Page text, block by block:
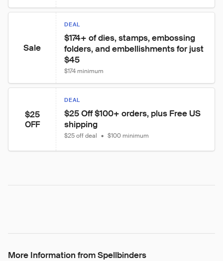
Sale
DEAL
$174+ of dies, stamps, embossing
folders, and embellishments for just
$45
$174 minimum
$25
OFF
DEAL
$25 Off $100+ orders, plus Free US
shipping
$25 off deal • $100 minimum
More Information from Spellbinders